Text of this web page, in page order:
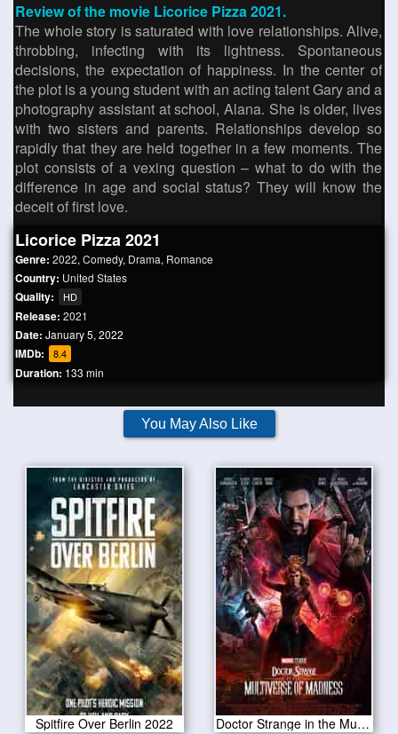
Review of the movie Licorice Pizza 2021.
The whole story is saturated with love relationships. Alive,
throbbing, infecting with its lightness. Spontaneous
decisions, the expectation of happiness. In the center of
the plot is a young student with an acting talent Gary and a
photography assistant at school, Alana. She is older, lives
with two sisters and parents. Relationships develop so
rapidly that they are held together in a few moments. The
plot consists of a vexing question – what to do with the
difference in age and social status? They will know the
deceit of first love.
Licorice Pizza 2021
Genre: 2022, Comedy, Drama, Romance
Country: United States
Quality: HD
Release: 2021
Date: January 5, 2022
IMDb: 8.4
Duration: 133 min
You May Also Like
Spitfire Over Berlin 2022 Doctor Strange in the Multiverse of Madness 2022